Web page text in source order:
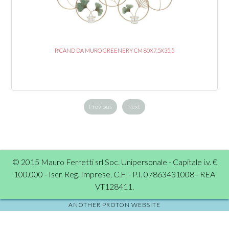
P/CAND DA MURO GREENERY CM 80X7,5X35,5
Previous Next
© 2015 Mauro Ferretti srl Soc. Unipersonale - Capitale i.v. €
100.000 - Iscr. Reg. Imprese, C.F. - P.I. 07863431008 - REA
VT128411.
ANOTHER PROTON WEBSITE